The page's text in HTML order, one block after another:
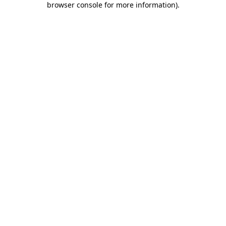
browser console for more information).